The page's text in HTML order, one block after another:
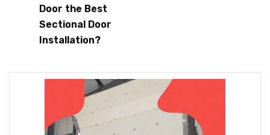
Door the Best
Sectional Door
Installation?